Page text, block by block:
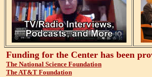
Funding for the Center has been
The National Science Foundation
The AT&T Foundation